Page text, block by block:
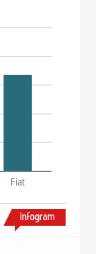
Fiat